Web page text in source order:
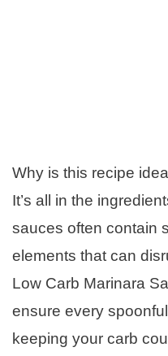
Why is this recipe
It’s all in the
sauces often contain
elements that can
Low Carb Marinara
ensure every
keeping your carb